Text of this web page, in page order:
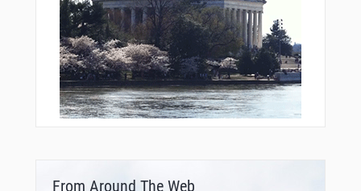
From Around The Web